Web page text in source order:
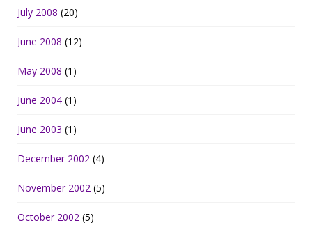
July 2008 (20)
June 2008 (12)
May 2008 (1)
June 2004 (1)
June 2003 (1)
December 2002 (4)
November 2002 (5)
October 2002 (5)